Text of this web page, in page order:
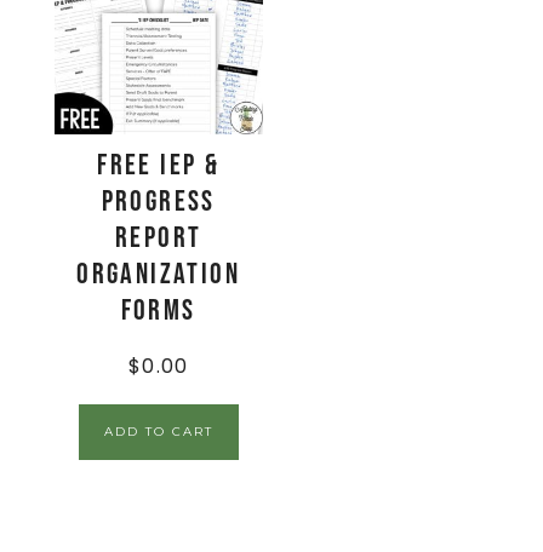
FREE IEP &
Progress
Report
Organization
Forms
$0.00
ADD TO CART